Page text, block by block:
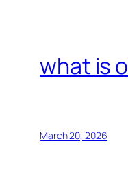
what is
March 20, 2026